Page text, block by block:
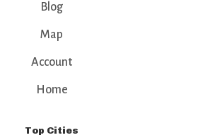
Blog
Map
Account
Home
Top Cities